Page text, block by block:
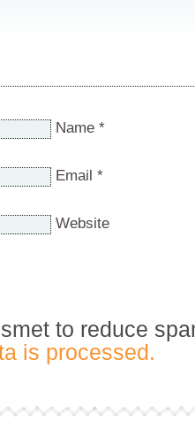
Name *
Email *
Website
to reduce
is processed.